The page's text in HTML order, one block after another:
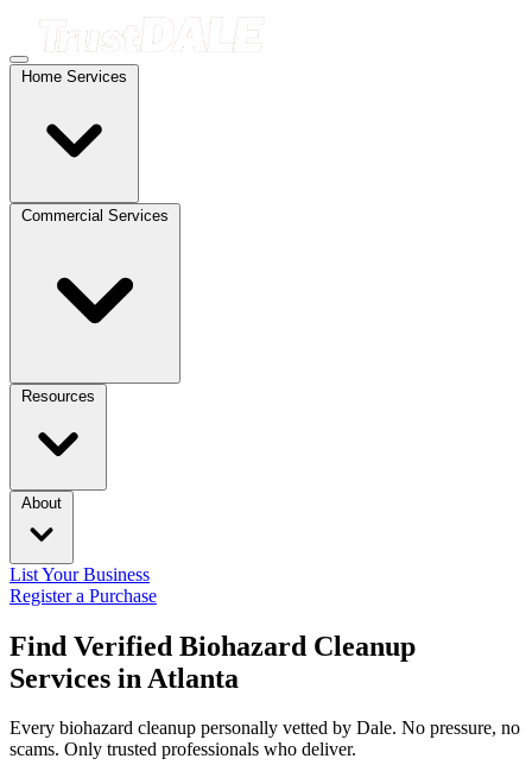
Home Services
Commercial Services
Resources
About
List Your Business
Register a Purchase
Find Verified Biohazard Cleanup
Services in Atlanta
Every biohazard cleanup personally vetted by Dale. No pressure, no
scams. Only trusted professionals who deliver.